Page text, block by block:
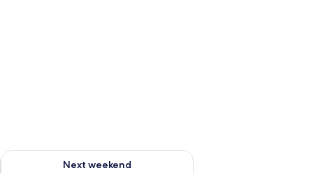
- Aug 9
Next weekend
Check availability for next weekend Aug 14 - Aug 16